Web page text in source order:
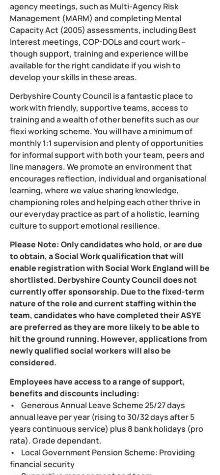
agency meetings, such as Multi-Agency Risk
Management (MARM) and completing Mental
Capacity Act (2005) assessments, including Best
Interest meetings, COP-DOLs and court work –
though support, training and experience will be
available for the right candidate if you wish to
develop your skills in these areas.
Derbyshire County Council is a fantastic place to
work with friendly, supportive teams, access to
training and a wealth of other benefits such as our
flexi working scheme. You will have a minimum of
monthly 1:1 supervision and plenty of opportunities
for informal support with both your team, peers and
line managers. We promote an environment that
encourages reflection, individual and organisational
learning, where we value sharing knowledge,
championing roles and helping each other thrive in
our everyday practice as part of a holistic, learning
culture to support emotional resilience.
Please Note: Only candidates who hold, or are due
to obtain, a Social Work qualification that will
enable registration with Social Work England will be
shortlisted. Derbyshire County Council does not
currently offer sponsorship. Due to the fixed-term
nature of the role and current staffing within the
team, candidates who have completed their ASYE
are preferred as they are more likely to be able to
hit the ground running. However, applications from
newly qualified social workers will also be
considered.
Employees have access to a range of support,
benefits and discounts including:
• Generous Annual Leave Scheme 25/27 days
annual leave per year (rising to 30/32 days after 5
years continuous service) plus 8 bank holidays (pro
rata). Grade dependant.
• Local Government Pension Scheme: Providing
financial security